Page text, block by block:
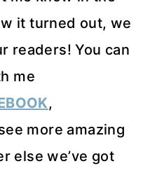
it turned out, we
readers! You can
me
,
more amazing
else we’ve got